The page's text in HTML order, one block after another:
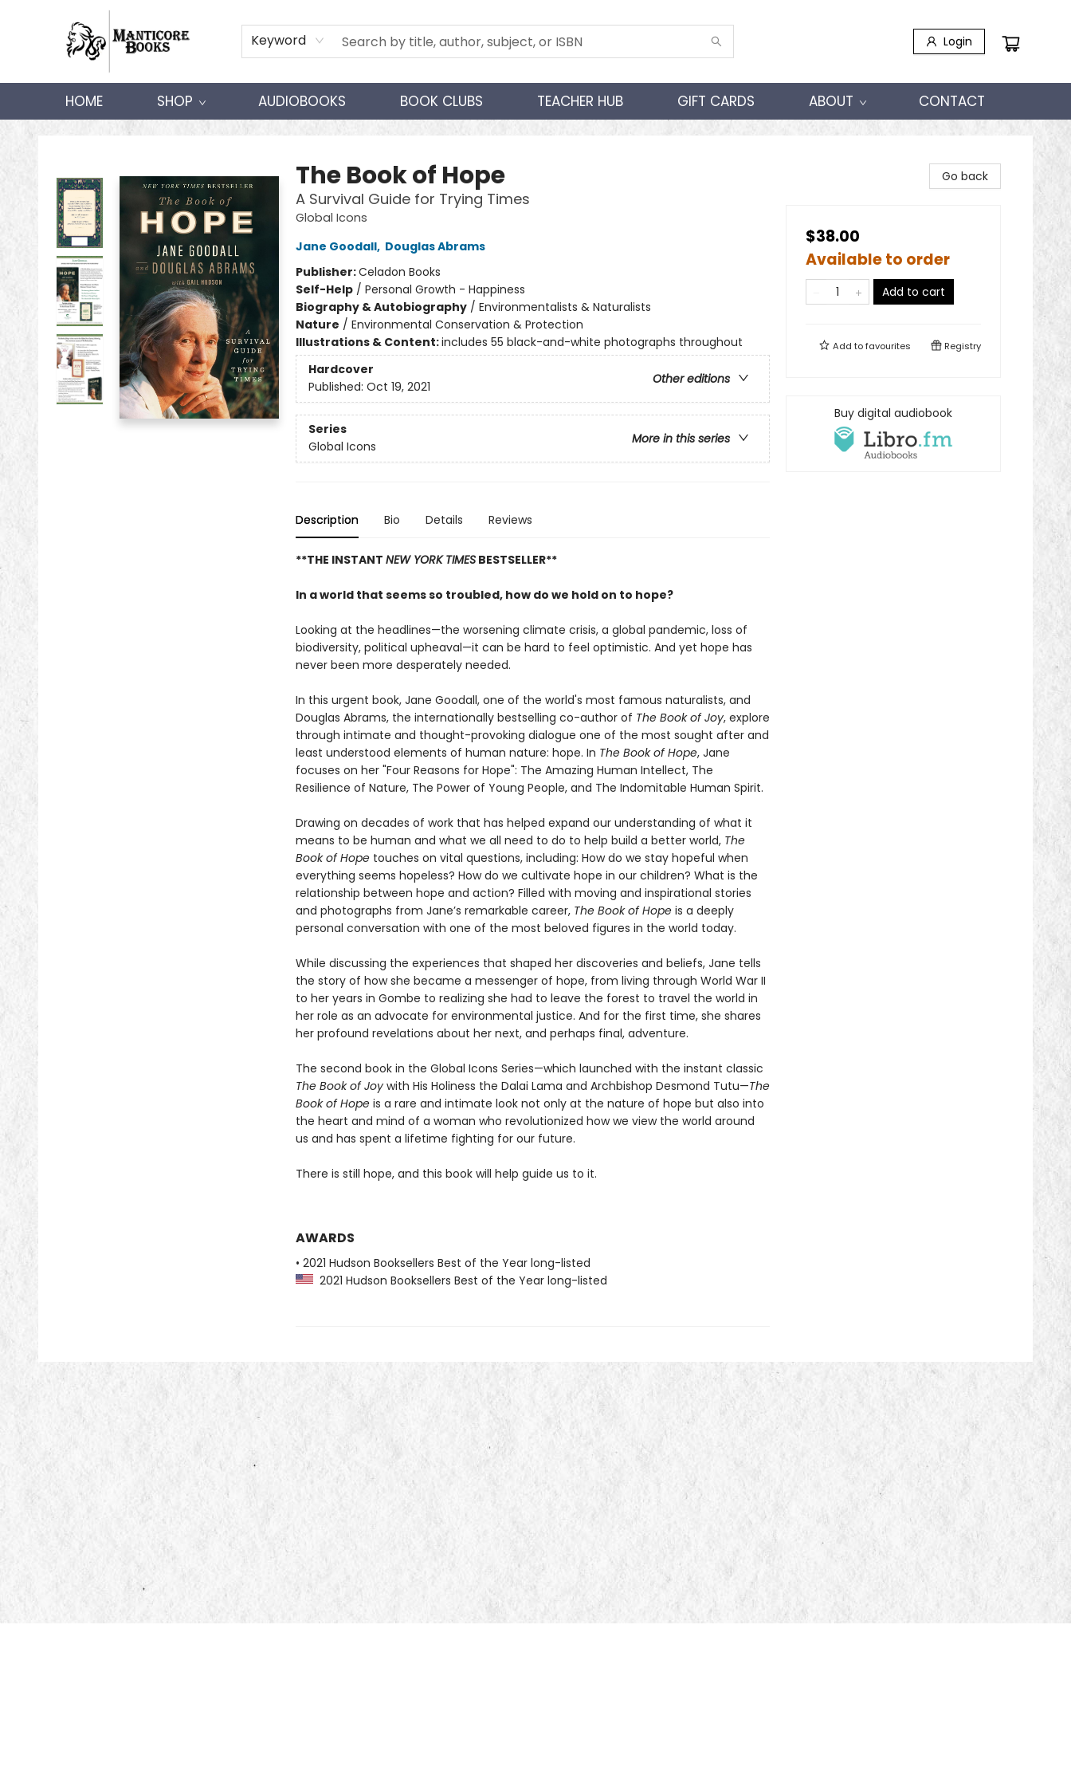
Keyword Login
HOME SHOP AUDIOBOOKS BOOK CLUBS TEACHER HUB GIFT CARDS ABOUT CONTACT
Manticore Books
The Book of Hope
A Survival Guide for Trying Times
Global Icons
Jane Goodall, Douglas Abrams
Publisher:Celadon Books
Self-Help/ Personal Growth - Happiness
Biography & Autobiography/ Environmentalists & Naturalists
Nature / Environmental Conservation & Protection
Illustrations & Content:includes 55 black-and-white photographs throughout
Hardcover
Other editions
Published: Oct 19, 2021
Series
More in this series
Global Icons
Description Bio Details Reviews
**THE INSTANT NEW YORK TIMESBESTSELLER**
In a world that seems so troubled, how do we hold on to hope?
Looking at the headlines—the worsening climate crisis, a global pandemic, loss of
biodiversity, political upheaval—it can be hard to feel optimistic. And yet hope has
never been more desperately needed.
In this urgent book, Jane Goodall, one of the world's most famous naturalists, and
Douglas Abrams, the internationally bestselling co-author of The Book of Joy, explore
through intimate and thought-provoking dialogue one of the most sought after and
least understood elements of human nature: hope. In The Book of Hope, Jane
focuses on her "Four Reasons for Hope": The Amazing Human Intellect, The
Resilience of Nature, The Power of Young People, and The Indomitable Human Spirit.
Drawing on decades of work that has helped expand our understanding of what it
means to be human and what we all need to do to help build a better world,The
Book of Hopetouches on vital questions, including: How do we stay hopeful when
everything seems hopeless? How do we cultivate hope in our children? What is the
relationship between hope and action? Filled with moving and inspirational stories
and photographs from Jane’s remarkable career,The Book of Hopeis a deeply
personal conversation with one of the most beloved figures in the world today.
While discussing the experiences that shaped her discoveries and beliefs, Jane tells
the story of how she became a messenger of hope, from living through World War II
to her years in Gombe to realizing she had to leave the forest to travel the world in
her role as an advocate for environmental justice. And for the first time, she shares
her profound revelations about her next, and perhaps final, adventure.
The second book in the Global Icons Series—which launched with the instant classic
The Book of Joywith His Holiness the Dalai Lama and Archbishop Desmond Tutu—The
Book of Hopeis a rare and intimate look not only at the nature of hope but also into
the heart and mind of a woman who revolutionized how we view the world around
us and has spent a lifetime fighting for our future.
There is still hope, and this book will help guide us to it.
AWARDS
• 2021 Hudson Booksellers Best of the Year long-listed
2021 Hudson Booksellers Best of the Year long-listed
Go back
$38.00
Available to order
Add to cart
Add tofavourites Registry
Buy digital audiobook